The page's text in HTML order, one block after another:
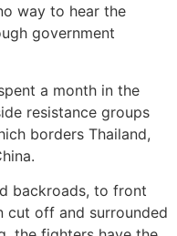
way to hear the
government
a month in the
resistance groups
borders Thailand,
backroads, to front
cut off and surrounded